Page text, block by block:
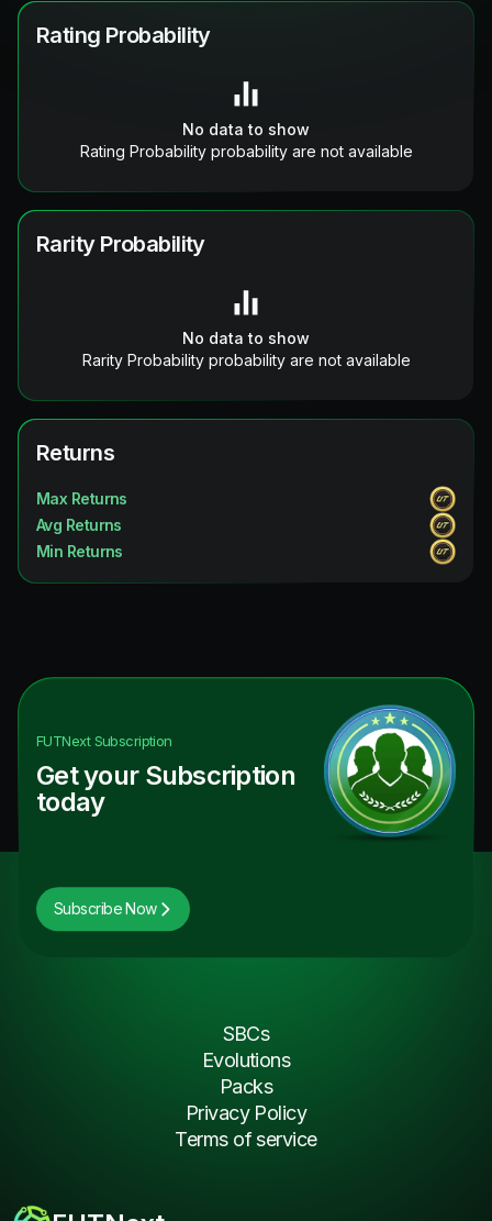
Rating Probability
No data to show
Rating Probability probability are not available
Rarity Probability
No data to show
Rarity Probability probability are not available
Returns
Max Returns
Avg Returns
Min Returns
FUTNextSubscription
Get your Subscription
today
Subscribe Now
SBCs
Evolutions
Packs
Privacy Policy
Terms of service